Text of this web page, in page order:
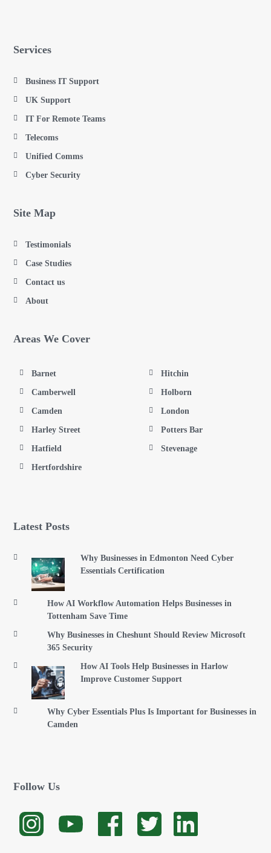
Services
Business IT Support
UK Support
IT For Remote Teams
Telecoms
Unified Comms
Cyber Security
Site Map
Testimonials
Case Studies
Contact us
About
Areas We Cover
Barnet
Camberwell
Camden
Harley Street
Hatfield
Hertfordshire
Hitchin
Holborn
London
Potters Bar
Stevenage
Latest Posts
Why Businesses in Edmonton Need Cyber
Essentials Certification
How AI Workflow Automation Helps Businesses in
Tottenham Save Time
Why Businesses in Cheshunt Should Review Microsoft
365 Security
How AI Tools Help Businesses in Harlow
Improve Customer Support
Why Cyber Essentials Plus Is Important for Businesses in
Camden
Follow Us